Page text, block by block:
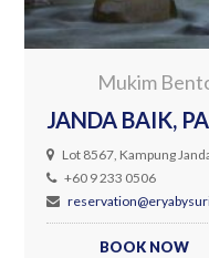
Mukim
JANDA BAIK,
Lot 8567, Kampung
+60 9 233 0506
BOOK NOW